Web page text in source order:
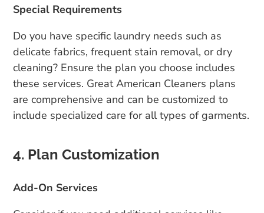
Special Requirements
Do you have specific laundry needs such as
delicate fabrics, frequent stain removal, or dry
cleaning? Ensure the plan you choose includes
these services. Great American Cleaners plans
are comprehensive and can be customized to
include specialized care for all types of garments.
4. Plan Customization
Add-On Services